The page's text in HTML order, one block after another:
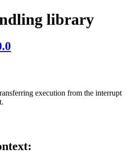
library
execution from the interrupt